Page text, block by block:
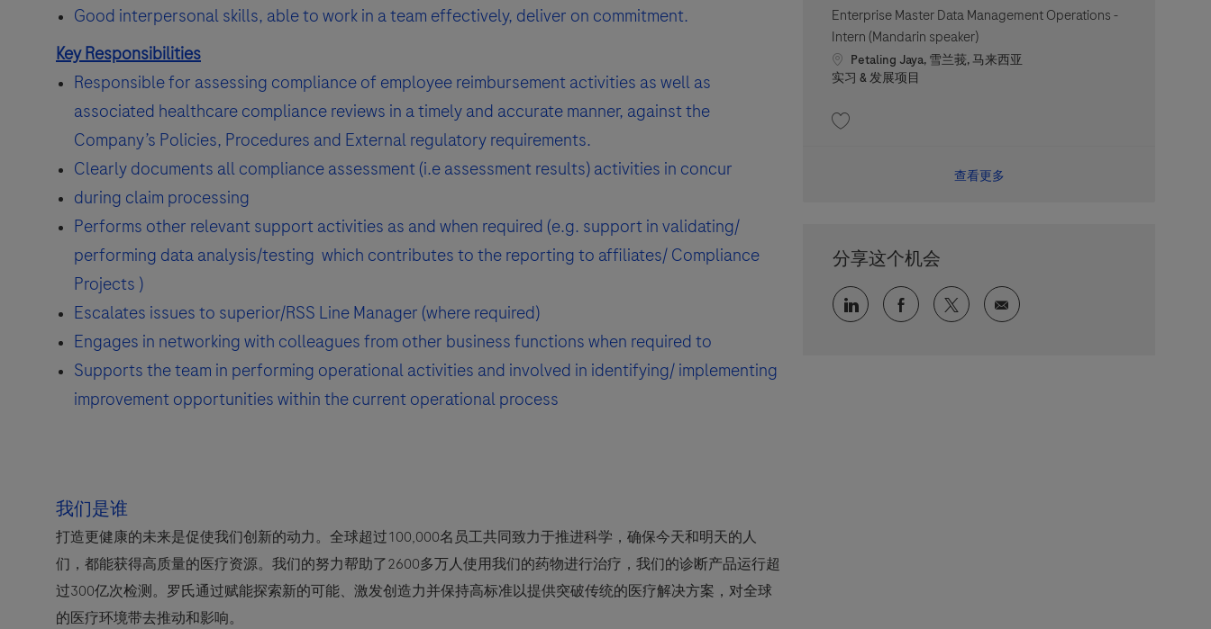
Good interpersonal skills, able to work in a team effectively, deliver on commitment.
Key Responsibilities
Responsible for assessing compliance of employee reimbursement activities as well as
associated healthcare compliance reviews in a timely and accurate manner, against the
Company’s Policies, Procedures and External regulatory requirements.
Clearly documents all compliance assessment (i.e assessment results) activities in concur
during claim processing
Performs other relevant support activities as and when required (e.g. support in validating/
performing data analysis/testing which contributes to the reporting to affiliates/ Compliance
Projects )
Escalates issues to superior/RSS Line Manager (where required)
Engages in networking with colleagues from other business functions when required to
Supports the team in performing operational activities and involved in identifying/ implementing
improvement opportunities within the current operational process
我们是谁
打造更健康的未来是促使我们创新的动力。全球超过100,000名员工共同致力于推进科学，确保今天和明天的人
们，都能获得高质量的医疗资源。我们的努力帮助了2600多万人使用我们的药物进行治疗，我们的诊断产品运行超
过300亿次检测。罗氏通过赋能探索新的可能、激发创造力并保持高标准以提供突破传统的医疗解决方案，对全球
的医疗环境带去推动和影响。
Enterprise Master Data Management Operations -
Intern (Mandarin speaker)
Location
Petaling Jaya, 雪兰莪, 马来西亚
职位类别
实习 & 发展项目
查看更多
分享这个机会
通过 LinkedIn 分享通过 faceebook 分享
通过 twitter 分享通过电子邮件分享